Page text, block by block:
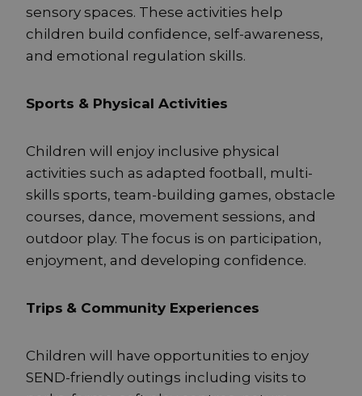
sensory spaces. These activities help
children build confidence, self-awareness,
and emotional regulation skills.
Sports & Physical Activities
Children will enjoy inclusive physical
activities such as adapted football, multi-
skills sports, team-building games, obstacle
courses, dance, movement sessions, and
outdoor play. The focus is on participation,
enjoyment, and developing confidence.
Trips & Community Experiences
Children will have opportunities to enjoy
SEND-friendly outings including visits to